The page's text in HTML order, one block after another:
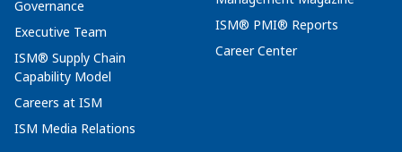
Governance
Executive Team
ISM® Supply Chain
Capability Model
Careers at ISM
ISM Media Relations
ISM® PMI® Reports
Career Center